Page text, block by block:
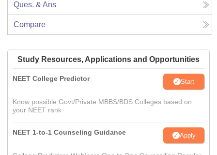
Ques. & Ans
Compare
Study Resources, Applications and Opportunities
NEET College Predictor Start
Know possible Govt/Private MBBS/BDS Colleges based on
your NEET rank
NEET 1-to-1 Counseling Guidance Apply